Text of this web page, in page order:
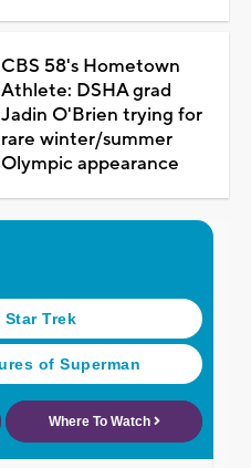
CBS 58's Hometown
Athlete: DSHA grad
Jadin O'Brien trying for
rare winter/summer
Olympic appearance